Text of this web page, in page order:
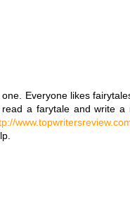
Everyone likes
a farytale and write a